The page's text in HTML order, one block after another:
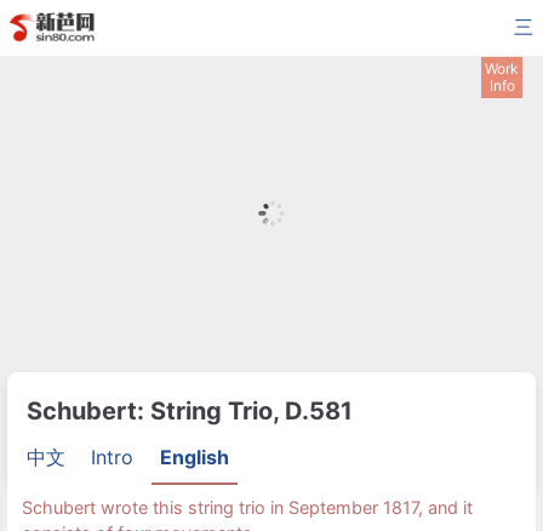
三
Work
Info
Schubert: String Trio, D.581
中文 Intro English
Schubert wrote this string trio in September 1817, and it